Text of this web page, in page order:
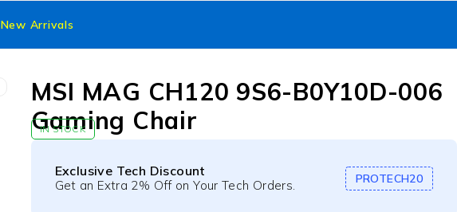
New Arrivals
MSI MAG CH120 9S6-B0Y10D-006
Gaming Chair
IN STOCK
Exclusive Tech Discount
Get an Extra 2% Off on Your Tech Orders. PROTECH20